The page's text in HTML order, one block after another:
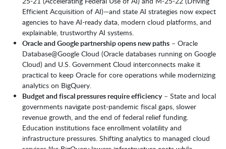
Efficient Acquisition of AI)—and state AI strategies now expect
agencies to have AI-ready data, modern cloud platforms, and
explainable, trustworthy AI systems.
Oracle and Google partnership opens new paths – Oracle
Database@Google Cloud (Oracle databases running on Google
Cloud) and U.S. Government Cloud interconnects make it
practical to keep Oracle for core operations while modernizing
analytics on BigQuery.
Budget and fiscal pressures require efficiency– State and local
governments navigate post-pandemic fiscal gaps, slower
revenue growth, and the end of federal relief funding.
Education institutions face enrollment volatility and
infrastructure pressures. Shifting analytics to managed cloud